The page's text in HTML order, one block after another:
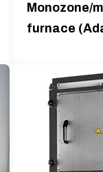
Monozone/
furnace